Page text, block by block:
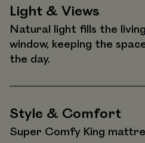
Light & Views
Natural light fills the
window, keeping the
the day.
Style & Comfort
Super Comfy King